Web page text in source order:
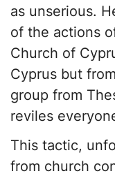
as unserious.
of the actions
Church of
Cyprus but
group from
reviles
This tactic,
from church